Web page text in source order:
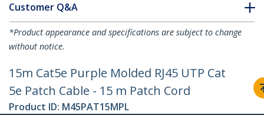
Customer Q&A
*Product appearance and specifications are subject to change
without notice.
15m Cat5e Purple Molded RJ45 UTP Cat
5e Patch Cable - 15 m Patch Cord
Product ID: M45PAT15MPL